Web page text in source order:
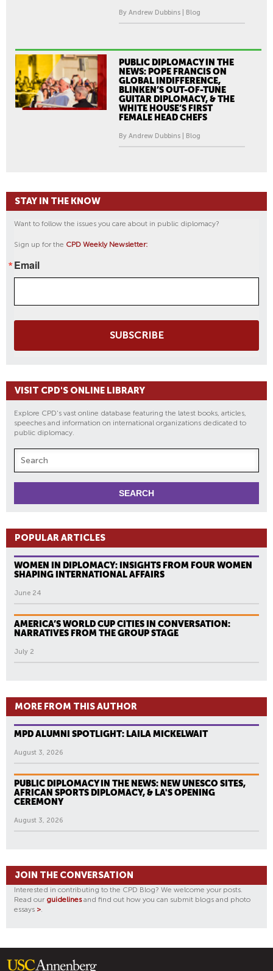
By Andrew Dubbins | Blog
PUBLIC DIPLOMACY IN THE
NEWS: POPE FRANCIS ON
GLOBAL INDIFFERENCE,
BLINKEN’S OUT-OF-TUNE
GUITAR DIPLOMACY, & THE
WHITE HOUSE’S FIRST
FEMALE HEAD CHEFS
By Andrew Dubbins | Blog
STAY IN THE KNOW
Want to follow the issues you care about in public diplomacy?
Sign up for the CPD Weekly Newsletter:
Email
SUBSCRIBE
VISIT CPD'S ONLINE LIBRARY
Explore CPD's vast online database featuring the latest books, articles,
speeches and information on international organizations dedicated to
public diplomacy.
POPULAR ARTICLES
WOMEN IN DIPLOMACY: INSIGHTS FROM FOUR WOMEN
SHAPING INTERNATIONAL AFFAIRS
June 24
AMERICA’S WORLD CUP CITIES IN CONVERSATION:
NARRATIVES FROM THE GROUP STAGE
July 2
MORE FROM THIS AUTHOR
MPD ALUMNI SPOTLIGHT: LAILA MICKELWAIT
August 3, 2026
PUBLIC DIPLOMACY IN THE NEWS: NEW UNESCO SITES,
AFRICAN SPORTS DIPLOMACY, & LA'S OPENING
CEREMONY
August 3, 2026
JOIN THE CONVERSATION
Interested in contributing to the CPD Blog? We welcome your posts.
Read our guidelinesand find out how you can submit blogs and photo
essays >.